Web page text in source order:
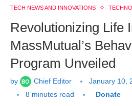
TECH NEWS AND INNOVATIONS
Revolutionizing Life
MassMutual’s
Program Unveiled
by Chief Editor January 10,
8 minutes read
Donate